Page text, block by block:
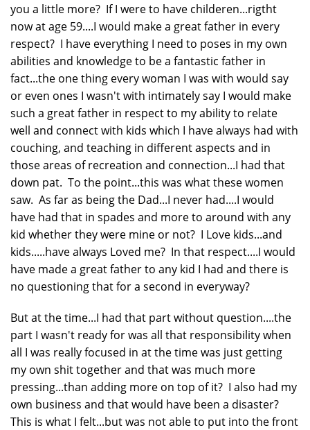
you a little more? If I were to have childeren...rigtht
now at age 59....I would make a great father in every
respect? I have everything I need to poses in my own
abilities and knowledge to be a fantastic father in
fact...the one thing every woman I was with would say
or even ones I wasn't with intimately say I would make
such a great father in respect to my ability to relate
well and connect with kids which I have always had with
couching, and teaching in different aspects and in
those areas of recreation and connection...I had that
down pat. To the point...this was what these women
saw. As far as being the Dad...I never had....I would
have had that in spades and more to around with any
kid whether they were mine or not? I Love kids...and
kids.....have always Loved me? In that respect....I would
have made a great father to any kid I had and there is
no questioning that for a second in everyway?
But at the time...I had that part without question....the
part I wasn't ready for was all that responsibility when
all I was really focused in at the time was just getting
my own shit together and that was much more
pressing...than adding more on top of it? I also had my
own business and that would have been a disaster?
This is what I felt...but was not able to put into the front